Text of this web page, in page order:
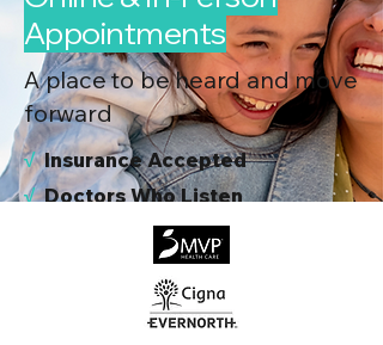
Appointments
A place to be heard and move
forward
√Insurance Accepted
√Doctors Who Listen
Virtual & In-Person NYC Visits
Real People, Real Results
Start Today, Book Online